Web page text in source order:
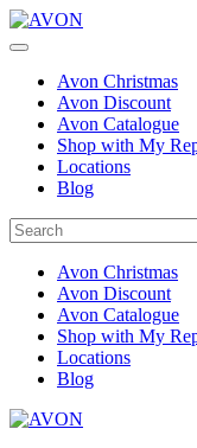
Avon Christmas
Avon Discount
Avon Catalogue
Shop with My
Locations
Blog
Avon Christmas
Avon Discount
Avon Catalogue
Shop with My
Locations
Blog